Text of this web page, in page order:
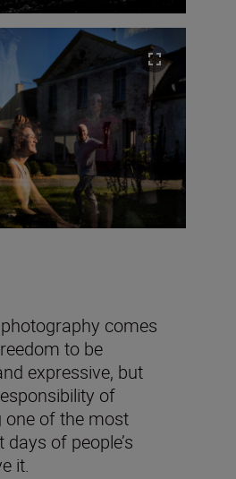
comes
to be
expressive, but
of
one of the most
of people’s
it.